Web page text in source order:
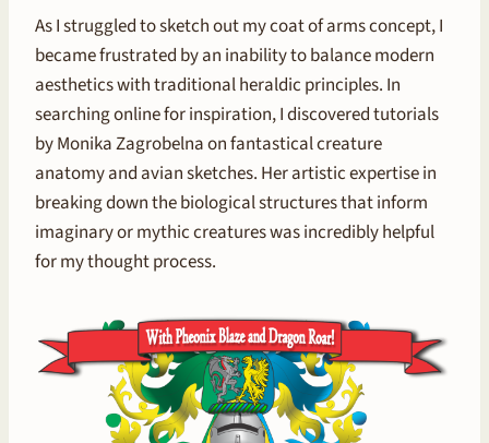
As I struggled to sketch out my coat of arms concept, I
became frustrated by an inability to balance modern
aesthetics with traditional heraldic principles. In
searching online for inspiration, I discovered tutorials
by Monika Zagrobelna on fantastical creature
anatomy and avian sketches. Her artistic expertise in
breaking down the biological structures that inform
imaginary or mythic creatures was incredibly helpful
for my thought process.